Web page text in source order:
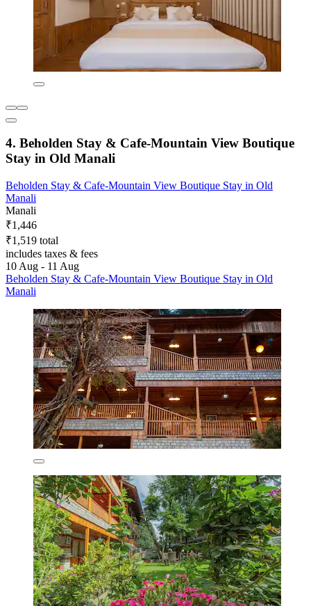
4. Beholden Stay & Cafe-Mountain View Boutique
Stay in Old Manali
Beholden Stay & Cafe-Mountain View Boutique Stay in Old
Manali
Manali
₹1,446
₹1,519 total
includes taxes & fees
10 Aug - 11 Aug
Beholden Stay & Cafe-Mountain View Boutique Stay in Old
Manali